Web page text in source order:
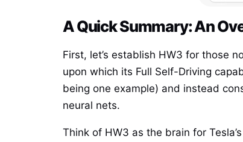
A Quick Summary: An
First, let’s establish HW3 for those
upon which its Full Self-Driving
being one example) and instead
neural nets.
Think of HW3 as the brain for